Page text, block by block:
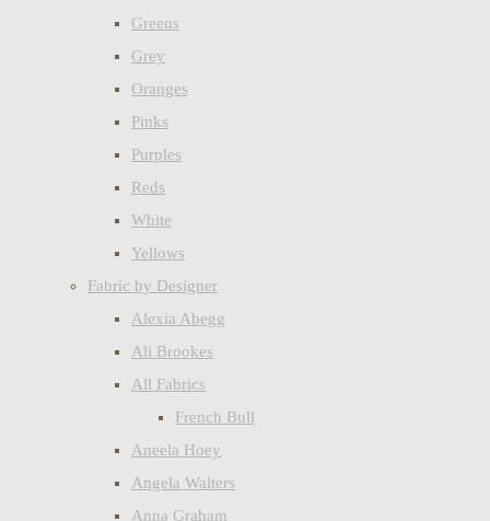
Greens
Grey
Oranges
Pinks
Purples
Reds
White
Yellows
Fabric by Designer
Alexia Abegg
Ali Brookes
All Fabrics
French Bull
Aneela Hoey
Angela Walters
Anna Graham